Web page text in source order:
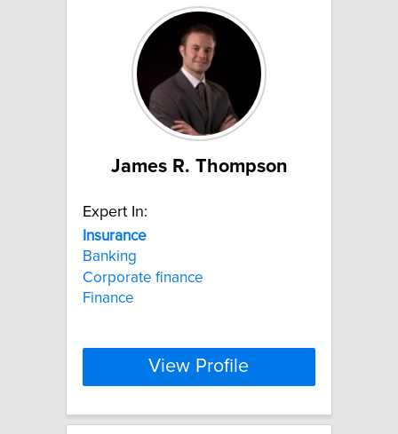
James R. Thompson
Expert In:
Insurance
Banking
Corporate finance
Finance
View Profile